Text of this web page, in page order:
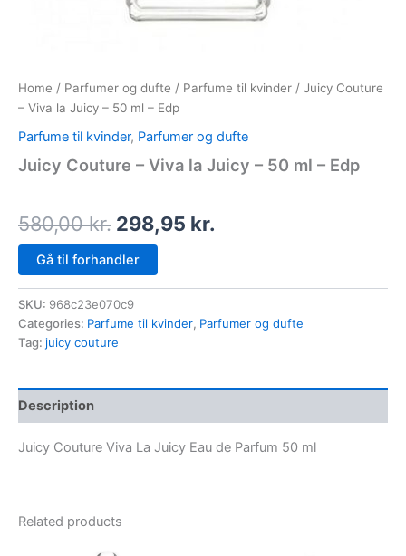
Home / Parfumer og dufte / Parfume til kvinder / Juicy Couture
– Viva la Juicy – 50 ml – Edp
Parfume til kvinder, Parfumer og dufte
Juicy Couture – Viva la Juicy – 50 ml – Edp
580,00kr. 298,95 kr.
Gå til forhandler
SKU: 968c23e070c9
Categories: Parfume til kvinder, Parfumer og dufte
Tag: juicy couture
Description
Juicy Couture Viva La Juicy Eau de Parfum 50 ml
Related products